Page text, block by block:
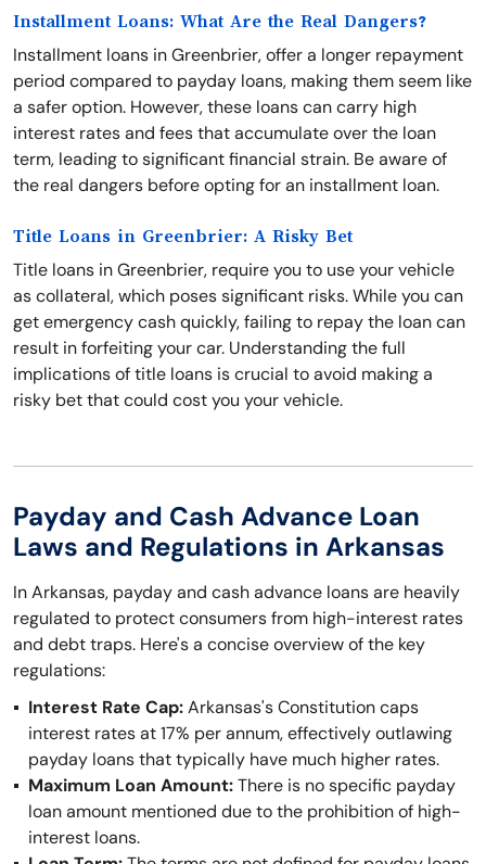
Installment Loans: What Are the Real Dangers?
Installment loans in Greenbrier, offer a longer repayment
period compared to payday loans, making them seem like
a safer option. However, these loans can carry high
interest rates and fees that accumulate over the loan
term, leading to significant financial strain. Be aware of
the real dangers before opting for an installment loan.
Title Loans in Greenbrier: A Risky Bet
Title loans in Greenbrier, require you to use your vehicle
as collateral, which poses significant risks. While you can
get emergency cash quickly, failing to repay the loan can
result in forfeiting your car. Understanding the full
implications of title loans is crucial to avoid making a
risky bet that could cost you your vehicle.
Payday and Cash Advance Loan
Laws and Regulations in Arkansas
In Arkansas, payday and cash advance loans are heavily
regulated to protect consumers from high-interest rates
and debt traps. Here's a concise overview of the key
regulations:
Interest Rate Cap:Arkansas's Constitution caps
interest rates at 17% per annum, effectively outlawing
payday loans that typically have much higher rates.
Maximum Loan Amount:There is no specific payday
loan amount mentioned due to the prohibition of high-
interest loans.